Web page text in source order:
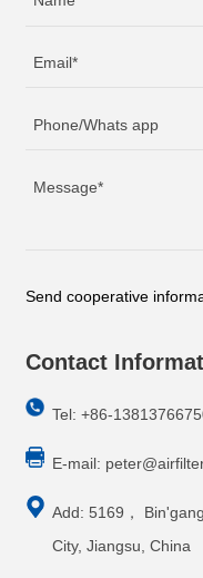
Send cooperative
Contact
Tel: +86-
E-mail:
Add: 5169，
City, Jiangsu, China